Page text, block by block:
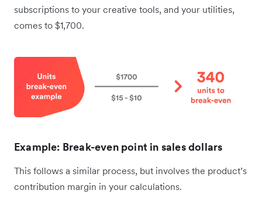
subscriptions to your creative tools, and your utilities,
comes to $1,700.
Example: Break-even point in sales dollars
This follows a similar process, but involves the product’s
contribution margin in your calculations.